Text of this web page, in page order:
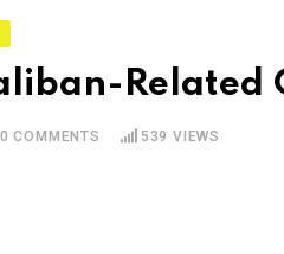
0 COMMENTS 539 VIEWS